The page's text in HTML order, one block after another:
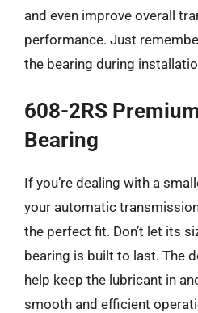
and even improve overall
performance. Just
the bearing during
608-2RS Premium
Bearing
If you’re dealing with a
your automatic
the perfect fit. Don’t let its
bearing is built to last. The
help keep the lubricant in
smooth and efficient